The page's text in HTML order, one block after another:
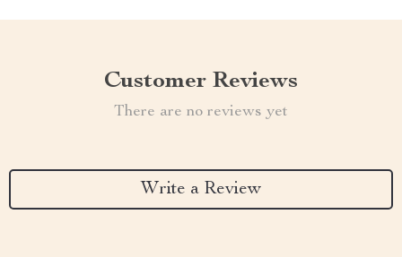
Customer Reviews
There are no reviews yet
Write a Review